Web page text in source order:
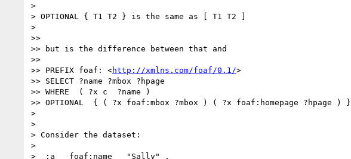
>
> OPTIONAL { T1 T2 } is the same as [ T1 T2 ]
>
>>
>> but is the difference between that and
>>
>> PREFIX foaf: <http://xmlns.com/foaf/0.1/>
>> SELECT ?name ?mbox ?hpage
>> WHERE  ( ?x c  ?name )
>> OPTIONAL  { ( ?x foaf:mbox ?mbox ) ( ?x foaf:homepage ?hpage ) }
>
>
> Consider the dataset:
>
> _:a   foaf:name   "Sally" .